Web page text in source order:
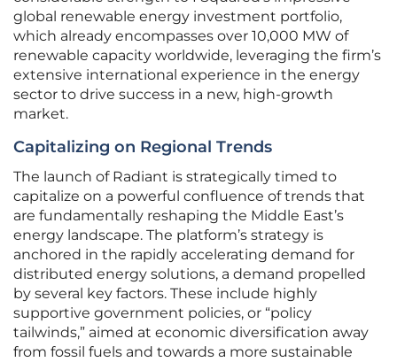
global renewable energy investment portfolio,
which already encompasses over 10,000 MW of
renewable capacity worldwide, leveraging the firm’s
extensive international experience in the energy
sector to drive success in a new, high-growth
market.
Capitalizing on Regional Trends
The launch of Radiant is strategically timed to
capitalize on a powerful confluence of trends that
are fundamentally reshaping the Middle East’s
energy landscape. The platform’s strategy is
anchored in the rapidly accelerating demand for
distributed energy solutions, a demand propelled
by several key factors. These include highly
supportive government policies, or “policy
tailwinds,” aimed at economic diversification away
from fossil fuels and towards a more sustainable